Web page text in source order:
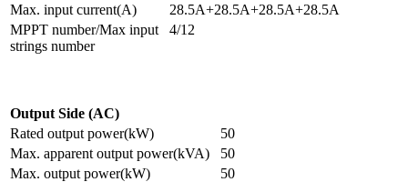
Max. input current(A)
28.5A+28.5A+28.5A+28.5A
MPPT number/Max input
strings number
4/12
Output Side (AC)
Rated output power(kW)
50
Max. apparent output power(kVA)
50
Max. output power(kW)
50